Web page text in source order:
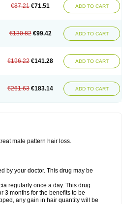
€87.21 €71.51 ADD TO CART
€130.82 €99.42 ADD TO CART
€196.22 €141.28 ADD TO CART
€261.63 €183.14 ADD TO CART
male pattern hair loss.
by your doctor. This drug may be
regularly once a day. This drug
3 months for the benefits to be
any gain in hair quantity will be